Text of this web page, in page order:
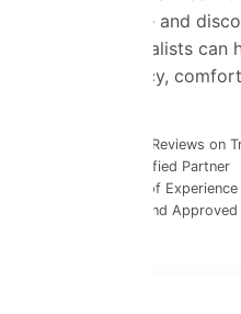
insulation quote and
insulation specialists can
energy efficiency,
1400+ Glowing Reviews on
SuperFOIL Certified Partner
Over 30 Years of Experience
Fully Certified and